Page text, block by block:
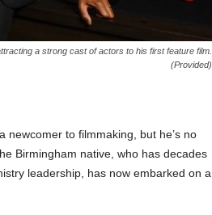
a strong cast of actors to his first feature film.
(Provided)
newcomer to filmmaking, but he’s no
Birmingham native, who has decades
leadership, has now embarked on a